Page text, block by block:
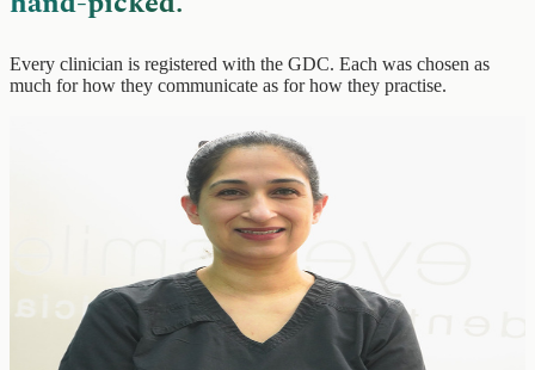
Every clinician is registered with the GDC. Each was chosen as
much for how they communicate as for how they practise.
Principal Dentist & Co-founder
BDS Lond · GDC 75028
Neeru qualified from King's College London in 1998 and co-
founded EyeSmile with her husband Vineet in 2009. With over 25
years of experience spanning private practice, NHS and community